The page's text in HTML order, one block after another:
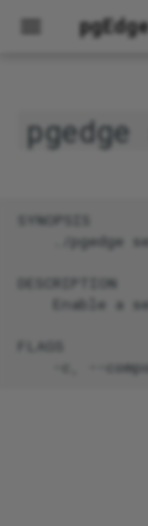
SYNOPSIS
./pgedge
DESCRIPTION
Enable a
FLAGS